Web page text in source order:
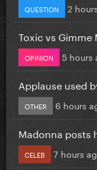
QUESTION 2
Toxic vs Gimme
OPINION 5 hours
Applause used
OTHER 6 hours
Madonna posts
CELEB 7 hours